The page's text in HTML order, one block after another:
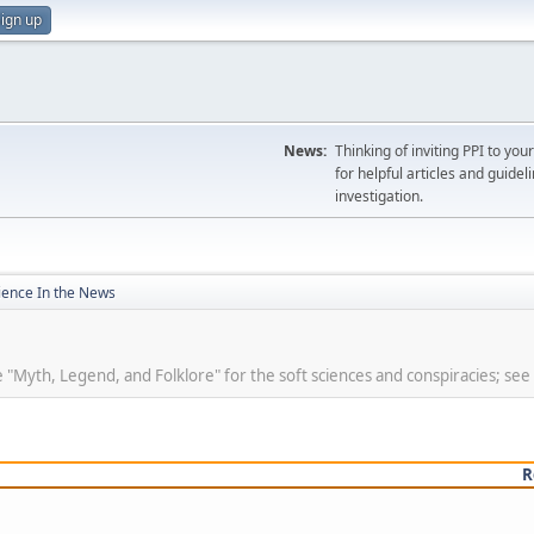
up
News: Thinking of inviting PPI to
for helpful articles and
investigation.
In the News
Legend, and Folklore" for the soft sciences and conspiracies;